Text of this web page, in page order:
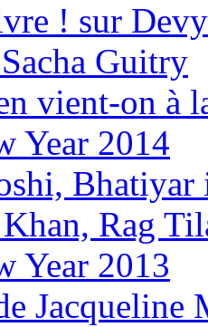
! sur
Guitry
vient-on à
Year 2014
Rag
Year 2013
Jacqueline